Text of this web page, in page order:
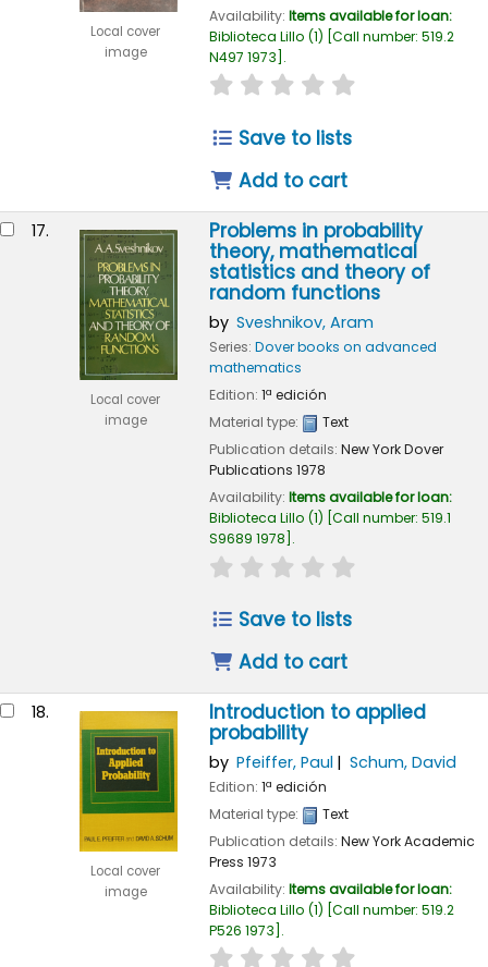
Local cover
image
Availability: Items available for loan:
Biblioteca Lillo (1) Call number: 519.2
N497 1973 .
star rating
Save to lists
Add to cart
17.
Local cover
image
Problems in probability
theory, mathematical
statistics and theory of
random functions
by Sveshnikov, Aram
Series: Dover books on advanced
mathematics
Edition: 1ª edición
Material type:
Text
Publication details: New YorkDover
Publications 1978
Availability: Items available for loan:
Biblioteca Lillo (1) Call number: 519.1
S9689 1978 .
star rating
Save to lists
Add to cart
18.
Local cover
image
Introduction to applied
probability
by Pfeiffer, Paul Schum, David
Edition: 1ª edición
Material type:
Text
Publication details: New YorkAcademic
Press 1973
Availability: Items available for loan:
Biblioteca Lillo (1) Call number: 519.2
P526 1973 .
star rating